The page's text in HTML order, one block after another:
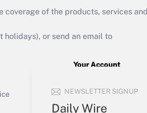
NEWSLETTER SIGNUP
Daily Wire
Get Answer
of the products, services and
holidays), or send an email to
Your Account
Create Account
Forgot Password